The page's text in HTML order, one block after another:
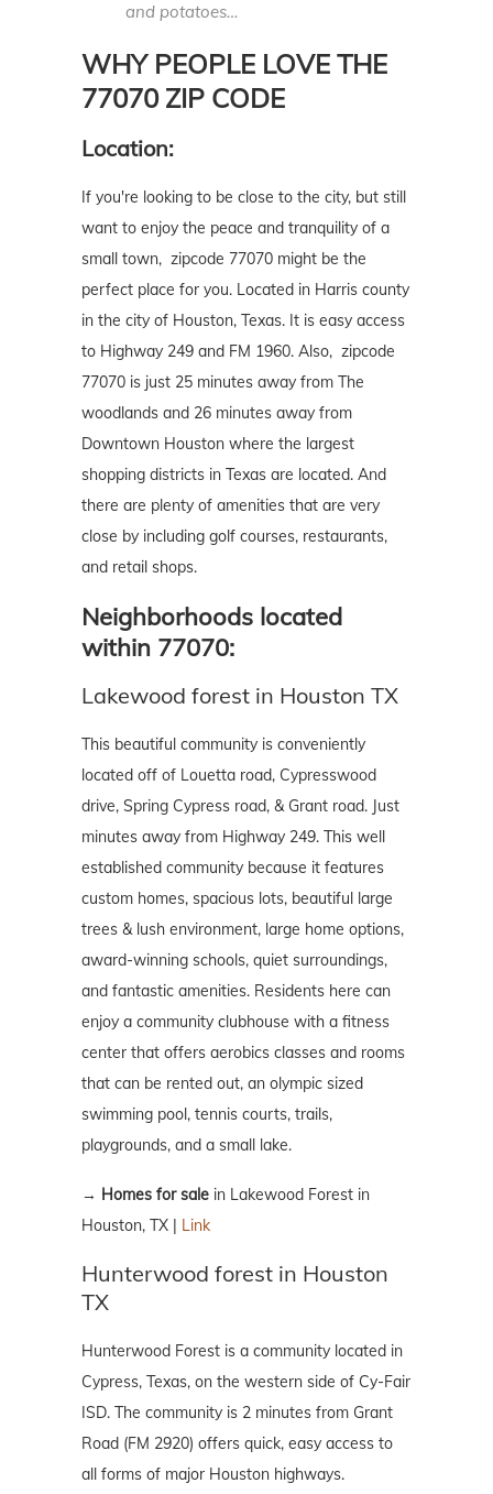
and potatoes…
WHY PEOPLE LOVE THE
77070 ZIP CODE
Location:
If you're looking to be close to the city, but still
want to enjoy the peace and tranquility of a
small town, zipcode 77070 might be the
perfect place for you. Located in Harris county
in the city of Houston, Texas. It is easy access
to Highway 249 and FM 1960. Also, zipcode
77070 is just 25 minutes away from The
woodlands and 26 minutes away from
Downtown Houston where the largest
shopping districts in Texas are located. And
there are plenty of amenities that are very
close by including golf courses, restaurants,
and retail shops.
Neighborhoods located
within 77070:
Lakewood forest in Houston TX
This beautiful community is conveniently
located off of Louetta road, Cypresswood
drive, Spring Cypress road, & Grant road. Just
minutes away from Highway 249. This well
established community because it features
custom homes, spacious lots, beautiful large
trees & lush environment, large home options,
award-winning schools, quiet surroundings,
and fantastic amenities. Residents here can
enjoy a community clubhouse with a fitness
center that offers aerobics classes and rooms
that can be rented out, an olympic sized
swimming pool, tennis courts, trails,
playgrounds, and a small lake.
→ Homes for sale in Lakewood Forest in
Houston, TX |
Link
Hunterwood forest in Houston
TX
Hunterwood Forest is a community located in
Cypress, Texas, on the western side of Cy-Fair
ISD. The community is 2 minutes from Grant
Road (FM 2920) offers quick, easy access to
all forms of major Houston highways.